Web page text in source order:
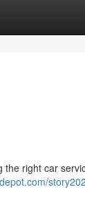
the right car